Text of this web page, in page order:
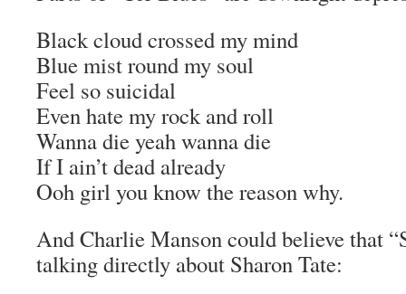
Black cloud crossed my mind
Blue mist round my soul
Feel so suicidal
Even hate my rock and roll
Wanna die yeah wanna die
If I ain’t dead already
Ooh girl you know the reason why.
And Charlie Manson could believe that
talking directly about Sharon Tate: